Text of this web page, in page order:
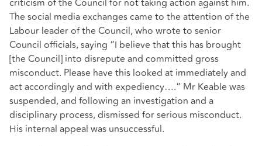
The social media exchanges came to the attention of the
Labour leader of the Council, who wrote to senior
Council officials, saying “I believe that this has brought
[the Council] into disrepute and committed gross
misconduct. Please have this looked at immediately and
act accordingly and with expediency….” Mr Keable was
suspended, and following an investigation and a
disciplinary process, dismissed for serious misconduct.
His internal appeal was unsuccessful.